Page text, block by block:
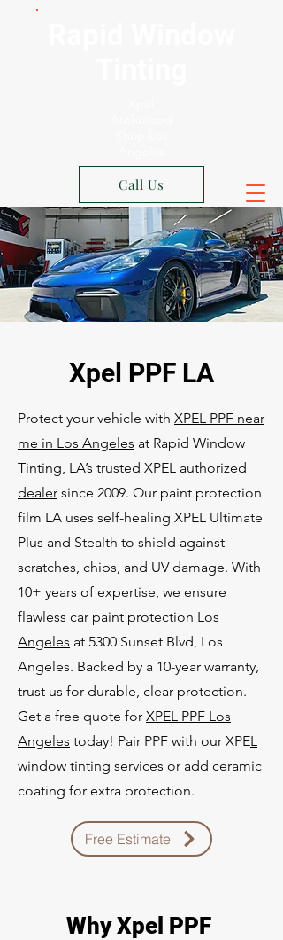
Call Us
Xpel PPF LA
Protect your vehicle with XPEL PPF near
me in Los Angeles at Rapid Window
Tinting, LA’s trusted XPEL authorized
dealer since 2009. Our paint protection
film LA uses self-healing XPEL Ultimate
Plus and Stealth to shield against
scratches, chips, and UV damage. With
10+ years of expertise, we ensure
flawless car paint protection Los
Angeles at 5300 Sunset Blvd, Los
Angeles. Backed by a 10-year warranty,
trust us for durable, clear protection.
Get a free quote for XPEL PPF Los
Angeles today! Pair PPF with our XPEL
window tinting services or add ceramic
coating for extra protection.
Free Estimate
Why Xpel PPF